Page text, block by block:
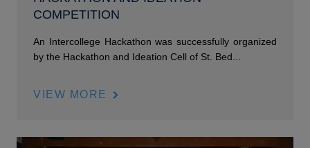
COMPETITION
An Intercollege Hackathon was successfully organized
by the Hackathon and Ideation Cell of St. Bed...
VIEW MORE